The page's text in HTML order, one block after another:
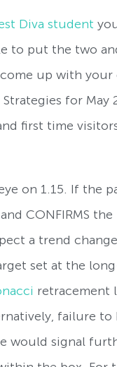
Diva student
to put the two
up with your
Strategies for May
first time
on 1.15. If the
CONFIRMS the
a trend
set at the
retracement
failure to
would signal